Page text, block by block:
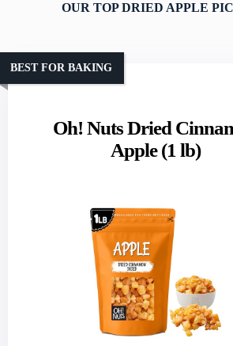
OUR TOP DRIED APPLE
Oh! Nuts Dried
Apple (1 lb)
BEST FOR BAKING